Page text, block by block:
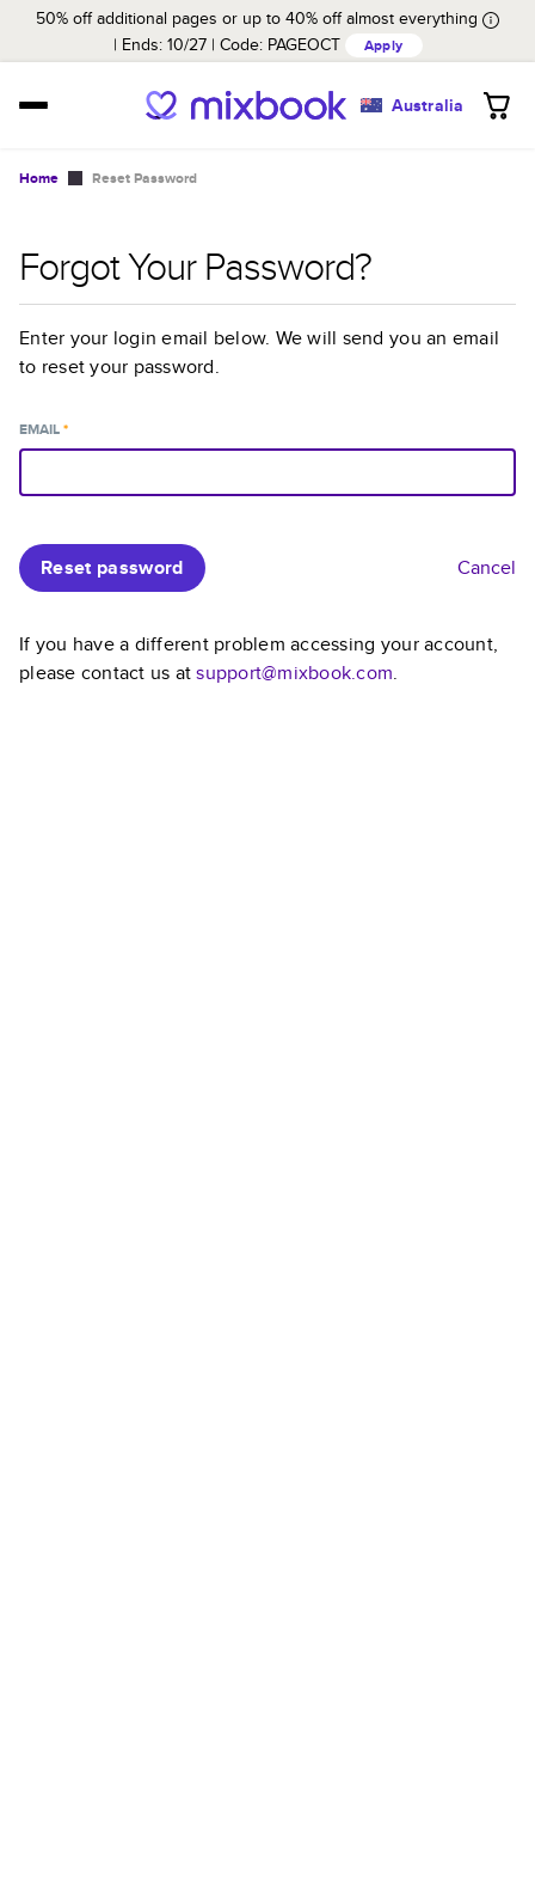
50% off additional pages or up to 40% off almost everything
Ends: 10/27 Code: PAGEOCT Apply
Australia
Home Reset Password
Forgot Your Password?
Enter your login email below. We will send you an email
to reset your password.
EMAIL*
Reset password Cancel
If you have a different problem accessing your account,
please contact us atsupport@mixbook.com.